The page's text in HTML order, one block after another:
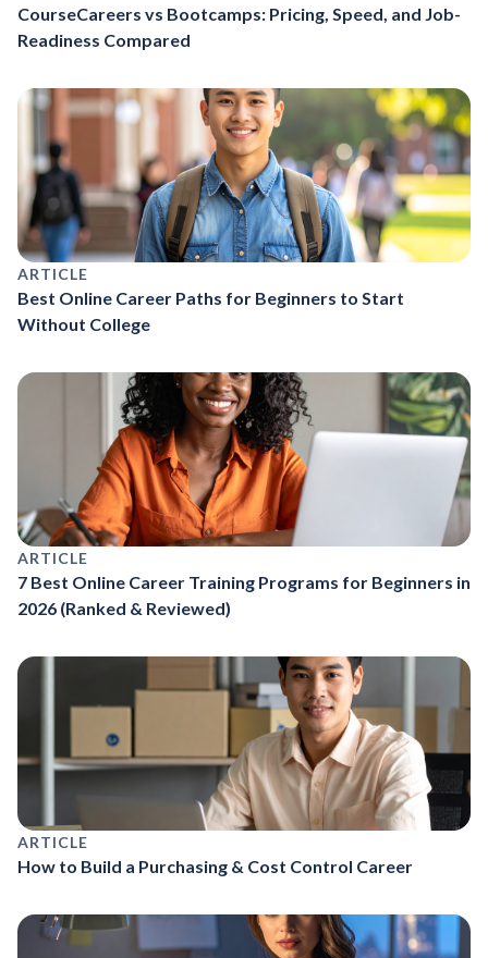
CourseCareers vs Bootcamps: Pricing, Speed, and Job-
Readiness Compared
ARTICLE
Best Online Career Paths for Beginners to Start
Without College
ARTICLE
7 Best Online Career Training Programs for Beginners in
2026 (Ranked & Reviewed)
ARTICLE
How to Build a Purchasing & Cost Control Career